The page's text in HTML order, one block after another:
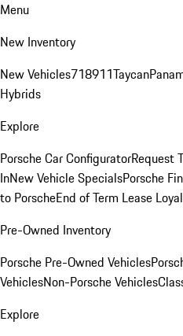
Menu
New Inventory
New Vehicles718911Taycan
Hybrids
Explore
Porsche Car ConfiguratorRequest
InNew Vehicle SpecialsPorsche
to PorscheEnd of Term Lease
Pre-Owned Inventory
Porsche Pre-Owned Vehicles
VehiclesNon-Porsche Vehicles
Explore